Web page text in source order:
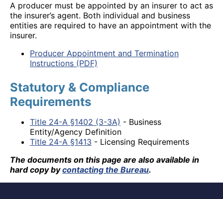
A producer must be appointed by an insurer to act as
the insurer’s agent. Both individual and business
entities are required to have an appointment with the
insurer.
Producer Appointment and Termination
Instructions (PDF)
Statutory & Compliance
Requirements
Title 24-A §1402 (3-3A) - Business
Entity/Agency Definition
Title 24-A §1413 - Licensing Requirements
The documents on this page are also available in
hard copy bycontacting the Bureau.